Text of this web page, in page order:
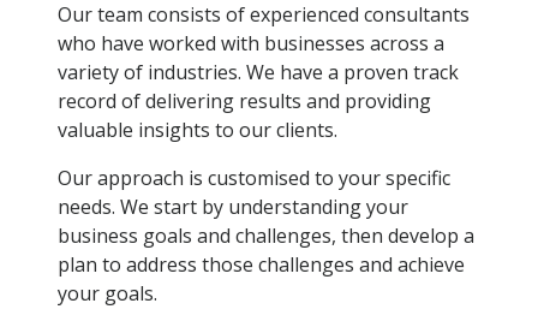
Our team consists of experienced consultants
who have worked with businesses across a
variety of industries. We have a proven track
record of delivering results and providing
valuable insights to our clients.
Our approach is customised to your specific
needs. We start by understanding your
business goals and challenges, then develop a
plan to address those challenges and achieve
your goals.